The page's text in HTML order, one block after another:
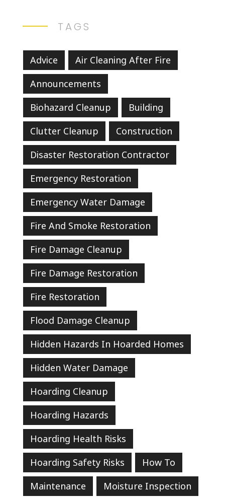
TAGS
Advice
Air Cleaning After Fire
Announcements
Biohazard Cleanup
Building
Clutter Cleanup
Construction
Disaster Restoration Contractor
Emergency Restoration
Emergency Water Damage
Fire And Smoke Restoration
Fire Damage Cleanup
Fire Damage Restoration
Fire Restoration
Flood Damage Cleanup
Hidden Hazards In Hoarded Homes
Hidden Water Damage
Hoarding Cleanup
Hoarding Hazards
Hoarding Health Risks
Hoarding Safety Risks
How To
Maintenance
Moisture Inspection